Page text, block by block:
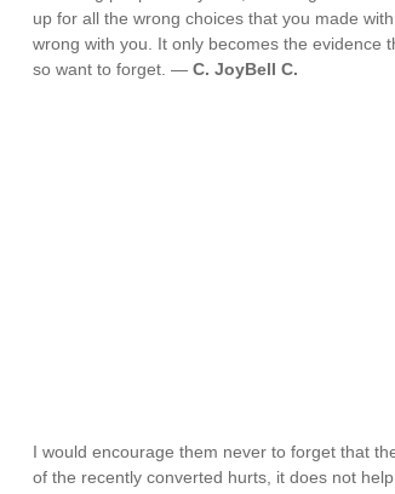
up for all the wrong choices that you made
wrong with you. It only becomes the evidence
so want to forget. — C. JoyBell C.
I would encourage them never to forget that
of the recently converted hurts, it does not